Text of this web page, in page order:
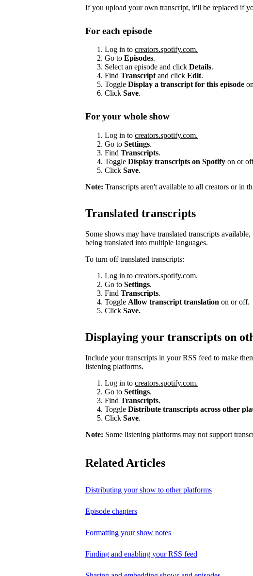
If you upload your own transcript, it'll be replaced if
For each episode
Log in to creators.spotify.com.
Go to Episodes.
Select an episode and click Details.
Find Transcript and click Edit.
Toggle Display a transcript for this episode
Click Save.
For your whole show
Log in to creators.spotify.com.
Go to Settings.
Find Transcripts.
Toggle Display transcripts on Spotify on or
Click Save.
Note: Transcripts aren't available to all creators or in
Translated transcripts
Some shows may have translated transcripts
being translated into multiple languages.
To turn off translated transcripts:
Log in to creators.spotify.com.
Go to Settings.
Find Transcripts.
Toggle Allow transcript translation on or off.
Click Save.
Displaying your transcripts on
Include your transcripts in your RSS feed to make
listening platforms.
Log in to creators.spotify.com.
Go to Settings.
Find Transcripts.
Toggle Distribute transcripts across other
Click Save.
Note: Some listening platforms may not support
Related Articles
Distributing your show to other platforms
Episode chapters
Formatting your show notes
Finding and enabling your RSS feed